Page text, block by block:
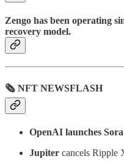
Zengo has been operating
recovery model.
🗞 NFT NEWSFLASH
OpenAI launches Sora
Jupiter cancels Ripple